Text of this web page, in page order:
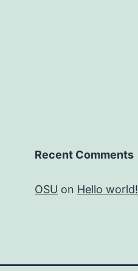
Recent Comments
OSU on Hello world!